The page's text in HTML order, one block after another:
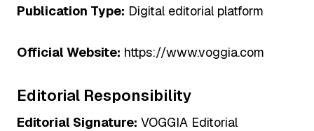
Publication Type: Digital editorial platform
Official Website: https://www.voggia.com
Editorial Responsibility
Editorial Signature: VOGGIA Editorial